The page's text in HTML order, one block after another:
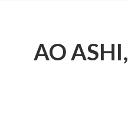
AO